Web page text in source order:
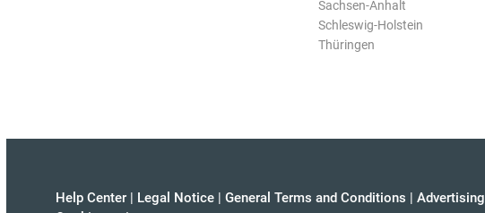
Sachsen-Anhalt
Schleswig-Holstein
Thüringen
Help Center | Legal Notice | General Terms and Conditions | Advertising